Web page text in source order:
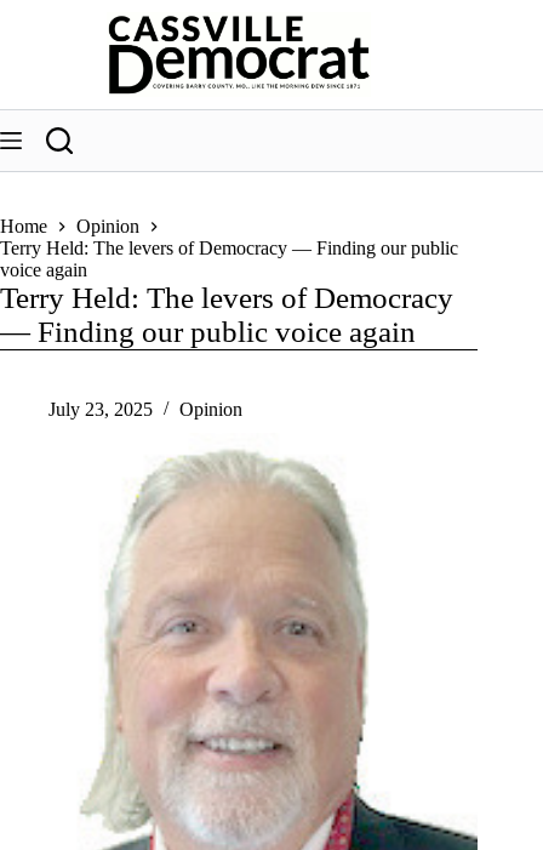
Home
Opinion
Terry Held: The levers of Democracy — Finding our public
voice again
Terry Held: The levers of Democracy
— Finding our public voice again
July 23, 2025 Opinion